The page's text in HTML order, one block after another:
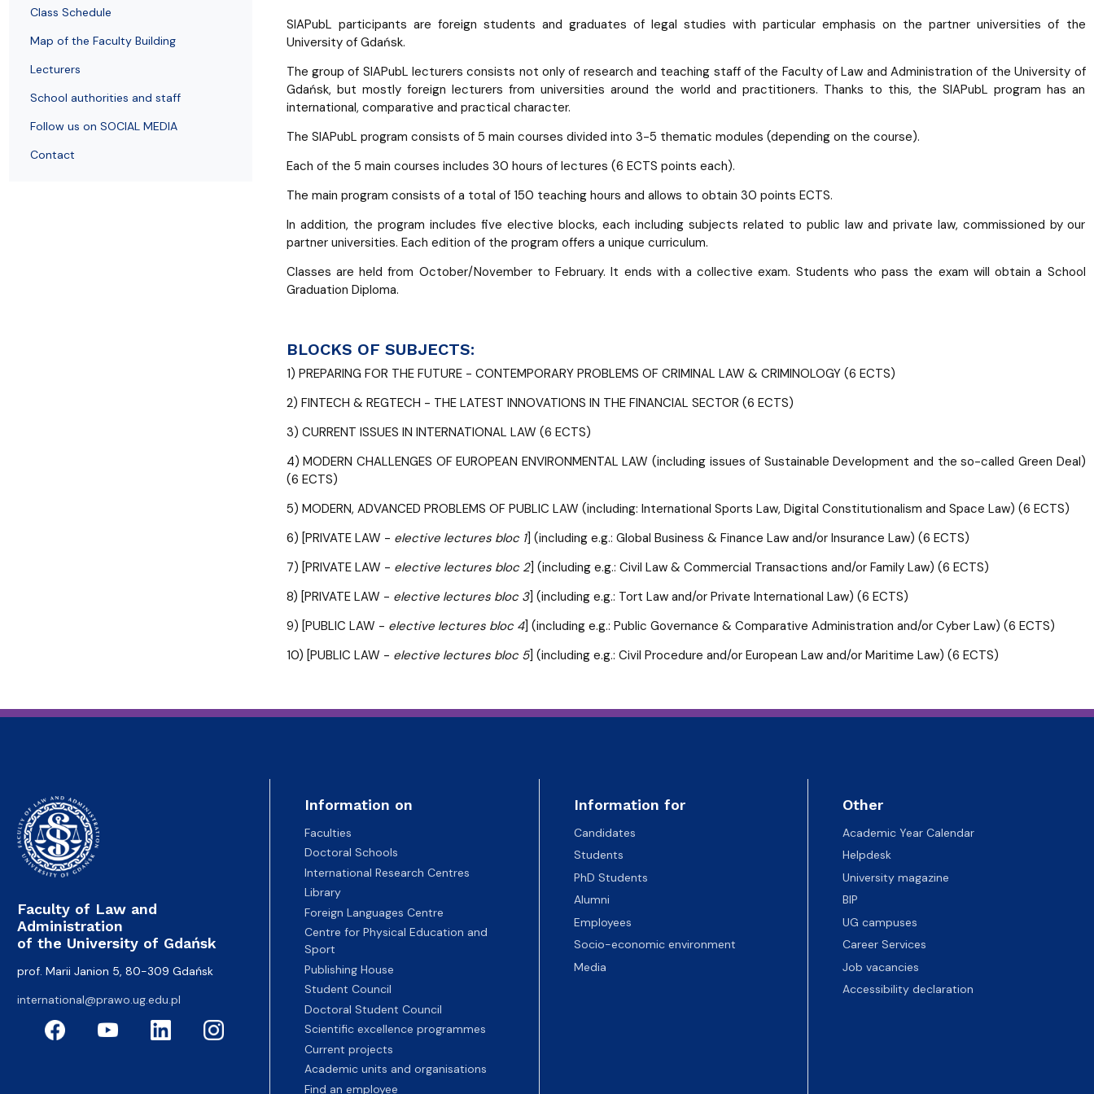
SIAPubL participants are foreign students and graduates of legal studies with particular emphasis on the partner universities of the
University of Gdańsk.
The group of SIAPubL lecturers consists not only of research and teaching staff of the Faculty of Law and Administration of the University of
Gdańsk, but mostly foreign lecturers from universities around the world and practitioners. Thanks to this, the SIAPubL program has an
international, comparative and practical character.
The SIAPubL program consists of 5 main courses divided into 3-5 thematic modules (depending on the course).
Each of the 5 main courses includes 30 hours of lectures (6 ECTS points each).
The main program consists of a total of 150 teaching hours and allows to obtain 30 points ECTS.
In addition, the program includes five elective blocks, each including subjects related to public law and private law, commissioned by our
partner universities. Each edition of the program offers a unique curriculum.
Classes are held from October/November to February. It ends with a collective exam. Students who pass the exam will obtain a School
Graduation Diploma.
BLOCKS OF SUBJECTS:
1) PREPARING FOR THE FUTURE - CONTEMPORARY PROBLEMS OF CRIMINAL LAW & CRIMINOLOGY (6 ECTS)
2) FINTECH & REGTECH - THE LATEST INNOVATIONS IN THE FINANCIAL SECTOR (6 ECTS)
3) CURRENT ISSUES IN INTERNATIONAL LAW (6 ECTS)
4) MODERN CHALLENGES OF EUROPEAN ENVIRONMENTAL LAW (including issues of Sustainable Development and the so-called Green Deal)
(6 ECTS)
5) MODERN, ADVANCED PROBLEMS OF PUBLIC LAW (including: International Sports Law, Digital Constitutionalism and Space Law) (6 ECTS)
6) [PRIVATE LAW - elective lectures bloc 1] (including e.g.: Global Business & Finance Law and/or Insurance Law) (6 ECTS)
7) [PRIVATE LAW - elective lectures bloc 2] (including e.g.: Civil Law & Commercial Transactions and/or Family Law) (6 ECTS)
8) [PRIVATE LAW - elective lectures bloc 3] (including e.g.: Tort Law and/or Private International Law) (6 ECTS)
9) [PUBLIC LAW - elective lectures bloc 4] (including e.g.: Public Governance & Comparative Administration and/or Cyber Law) (6 ECTS)
10) [PUBLIC LAW - elective lectures bloc 5] (including e.g.: Civil Procedure and/or European Law and/or Maritime Law) (6 ECTS)
Class Schedule
Map of the Faculty Building
Lecturers
School authorities and staff
Follow us on SOCIAL MEDIA
Contact
Faculty of Law and
Administration
of the University of Gdańsk
prof. Marii Janion 5, 80-309 Gdańsk
international@prawo.ug.edu.pl
Information on
Faculties
Doctoral Schools
International Research Centres
Library
Foreign Languages Centre
Centre for Physical Education and
Sport
Publishing House
Student Council
Doctoral Student Council
Scientific excellence programmes
Current projects
Academic units and organisations
Find an employee
Information for
Candidates
Students
PhD Students
Alumni
Employees
Socio-economic environment
Media
Other
Academic Year Calendar
Helpdesk
University magazine
BIP
UG campuses
Career Services
Job vacancies
Accessibility declaration